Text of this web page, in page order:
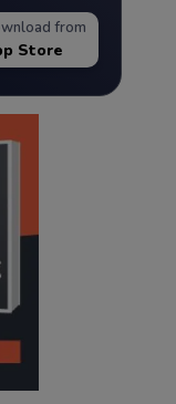
from
Store